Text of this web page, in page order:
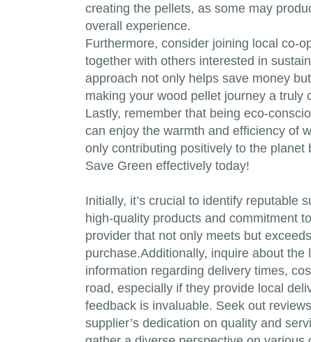
creating the pellets, as some may
overall experience.
Furthermore, consider joining local co-
together with others interested in
approach not only helps save money
making your wood pellet journey a truly
Lastly, remember that being eco-
can enjoy the warmth and efficiency of
only contributing positively to the
Save Green effectively today!
Initially, it’s crucial to identify reputable
high-quality products and commitment
provider that not only meets but
purchase.Additionally, inquire about
information regarding delivery times,
road, especially if they provide local
feedback is invaluable. Seek out
supplier’s dedication on quality and